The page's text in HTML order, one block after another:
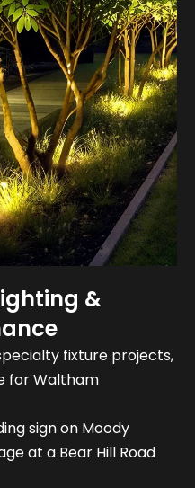
&
fixture projects,
for Waltham
sign on Moody
at a Bear Hill Road